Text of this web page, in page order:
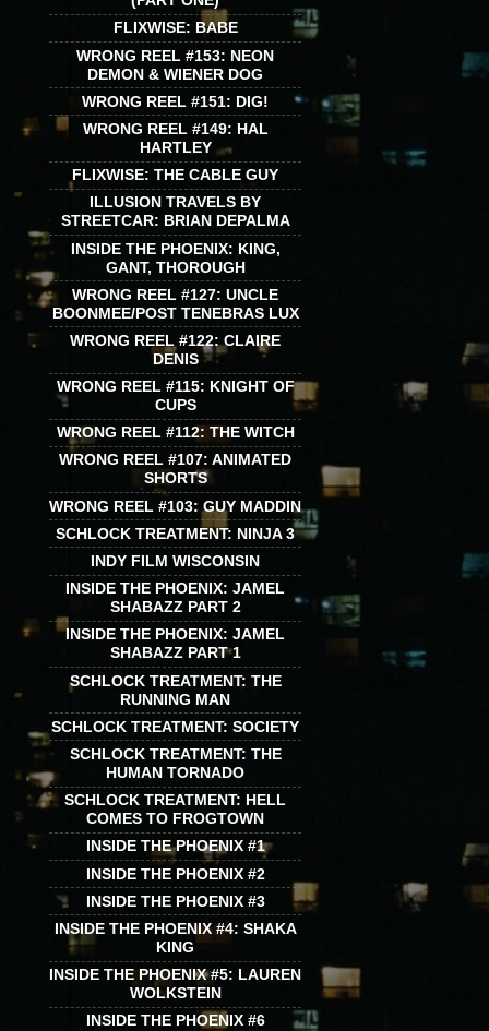
FLIXWISE: BABE
WRONG REEL #153: NEON
DEMON & WIENER DOG
WRONG REEL #151: DIG!
WRONG REEL #149: HAL
HARTLEY
FLIXWISE: THE CABLE GUY
ILLUSION TRAVELS BY
STREETCAR: BRIAN DEPALMA
INSIDE THE PHOENIX: KING,
GANT, THOROUGH
WRONG REEL #127: UNCLE
BOONMEE/POST TENEBRAS LUX
WRONG REEL #122: CLAIRE
DENIS
WRONG REEL #115: KNIGHT OF
CUPS
WRONG REEL #112: THE WITCH
WRONG REEL #107: ANIMATED
SHORTS
WRONG REEL #103: GUY MADDIN
SCHLOCK TREATMENT: NINJA 3
INDY FILM WISCONSIN
INSIDE THE PHOENIX: JAMEL
SHABAZZ PART 2
INSIDE THE PHOENIX: JAMEL
SHABAZZ PART 1
SCHLOCK TREATMENT: THE
RUNNING MAN
SCHLOCK TREATMENT: SOCIETY
SCHLOCK TREATMENT: THE
HUMAN TORNADO
SCHLOCK TREATMENT: HELL
COMES TO FROGTOWN
INSIDE THE PHOENIX #1
INSIDE THE PHOENIX #2
INSIDE THE PHOENIX #3
INSIDE THE PHOENIX #4: SHAKA
KING
INSIDE THE PHOENIX #5: LAUREN
WOLKSTEIN
INSIDE THE PHOENIX #6